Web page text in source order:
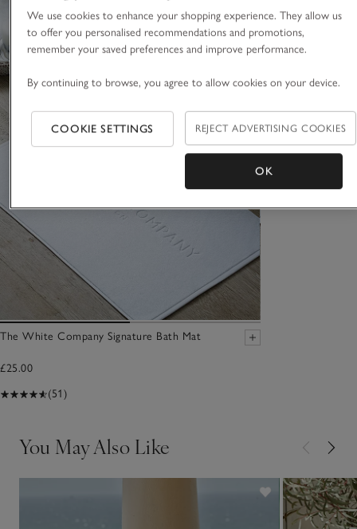
The White Company Signature Bath Mat
£25.00
(51)
You May Also Like
We use cookies to enhance your shopping experience. They allow us
to offer you personalised recommendations and promotions,
remember your saved preferences and improve performance.
By continuing to browse, you agree to allow cookies on your device.
COOKIE SETTINGS REJECT ADVERTISING COOKIES
OK